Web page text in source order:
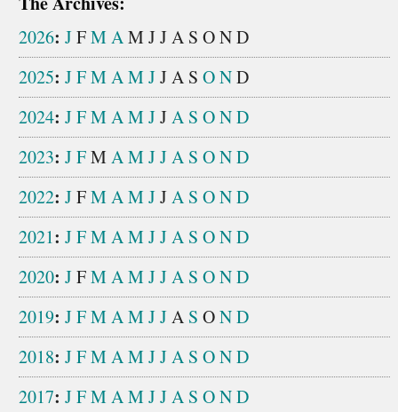
2026: JFMAM JJA S OND
2025: JFMAMJJA S OND
2024: JFMAMJJA S OND
2023: JFM AMJJA S OND
2022: JFMAMJJA S OND
2021: JFMAMJJA S OND
2020: JFMAMJJA S OND
2019: JFMAMJJA S OND
2018: JFMAMJJA S OND
2017: JFMAMJJA S OND